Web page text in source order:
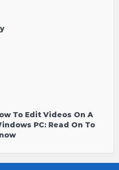
To Edit Videos On A
PC: Read On To